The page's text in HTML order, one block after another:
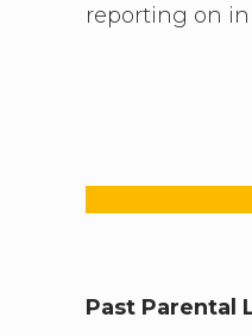
reporting on
Past Parental